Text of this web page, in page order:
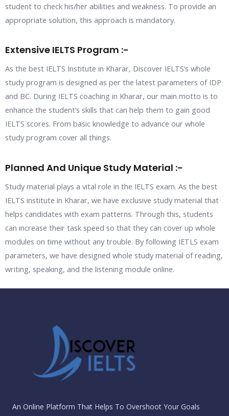
student to check his/her abilities and weakness. To provide an
appropriate solution, this approach is mandatory.
Extensive IELTS Program :-
As the best IELTS Institute in Kharar, Discover IELTS’s whole
study program is designed as per the latest parameters of IDP
and BC. During IELTS coaching in Kharar, our main motto is to
enhance the student’s skills that can help them to gain good
IELTS scores. From basic knowledge to advance our whole
study program cover all things.
Planned And Unique Study Material :-
Study material plays a vital role in the IELTS exam. As the best
IELTS institute in Kharar, we have exclusive study material that
helps candidates with exam patterns. Through this, students
can increase their task speed so that they can cover up whole
modules on time without any trouble. By following IETLS exam
parameters, we have designed whole study material of reading,
writing, speaking, and the listening module online.
An Online Platform That Helps To Overshoot Your Goals